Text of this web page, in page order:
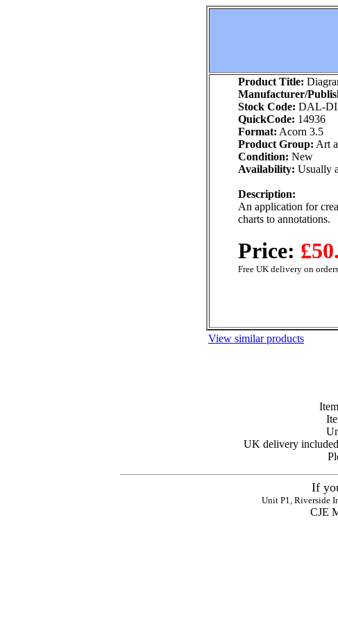
Product Title:
Manufacturer/
Stock Code: DAL-
QuickCode: 14936
Format: Acorn 3.5
Product Group: Art
Condition: New
Availability: Usually
Description:
An application for
charts to annotations.
Price:
Free UK delivery on
View similar products
UK delivery
If
Unit P1, Riverside
CJE